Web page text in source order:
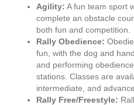
Agility: A fun team sport
complete an obstacle
both fun and competition.
Rally Obedience:
fun, with the dog and
and performing
stations. Classes are
intermediate, and
Rally Free/Freestyle: